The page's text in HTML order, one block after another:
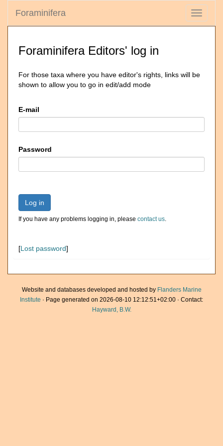
Toggle
Foraminifera
Foraminifera Editors' log in
For those taxa where you have editor's rights, links will be
shown to allow you to go in edit/add mode
E-mail
Password
Log in
If you have any problems logging in, please contact us.
[Lost password]
Website and databases developed and hosted by Flanders Marine
Institute · Page generated on 2026-08-10 12:12:51+02:00 · Contact:
Hayward, B.W.